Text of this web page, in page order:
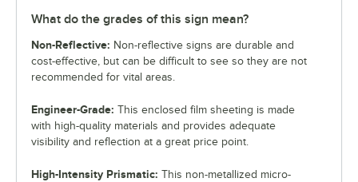
What do the grades of this sign mean?
Non-Reflective: Non-reflective signs are durable and
cost-effective, but can be difficult to see so they are not
recommended for vital areas.
Engineer-Grade: This enclosed film sheeting is made
with high-quality materials and provides adequate
visibility and reflection at a great price point.
High-Intensity Prismatic: This non-metallized micro-